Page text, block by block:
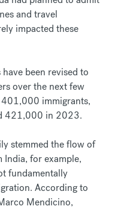
and travel
impacted these
been revised to
over the next few
immigrants,
421,000 in 2023.
stemmed the flow of
India, for example,
fundamentally
According to
Mendicino,